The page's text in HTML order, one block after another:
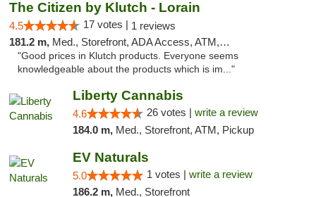
The Citizen by Klutch - Lorain
4.5 17 votes | 1 reviews
181.2 m, Med., Storefront, ADA Access, ATM, Debit Card, Pickup
"Good prices in Klutch products. Everyone seems
knowledgeable about the products which is im..."
Liberty Cannabis
4.6 26 votes | write a review
184.0 m, Med., Storefront, ATM, Pickup
EV Naturals
5.0 1 votes | write a review
186.2 m, Med., Storefront